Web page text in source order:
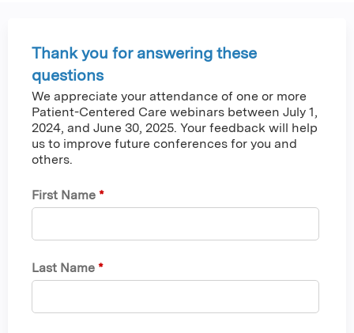
Thank you for answering these
questions
We appreciate your attendance of one or more
Patient-Centered Care webinars between July 1,
2024, and June 30, 2025. Your feedback will help
us to improve future conferences for you and
others.
First Name *
Last Name *